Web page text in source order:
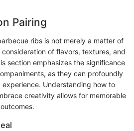
Pairing
ribs is not merely a matter of
of flavors, textures, and
section emphasizes the significance
as they can profoundly
Understanding how to
creativity allows for memorable